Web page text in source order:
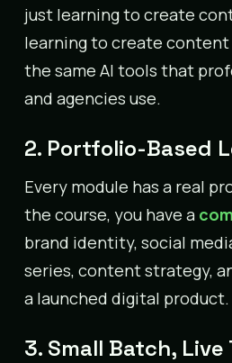
just learning to create
learning to create content
the same AI tools that
and agencies use.
2. Portfolio-Based
Every module has a real
the course, you have a
brand identity, social
series, content strategy,
a launched digital product.
3. Small Batch, Live